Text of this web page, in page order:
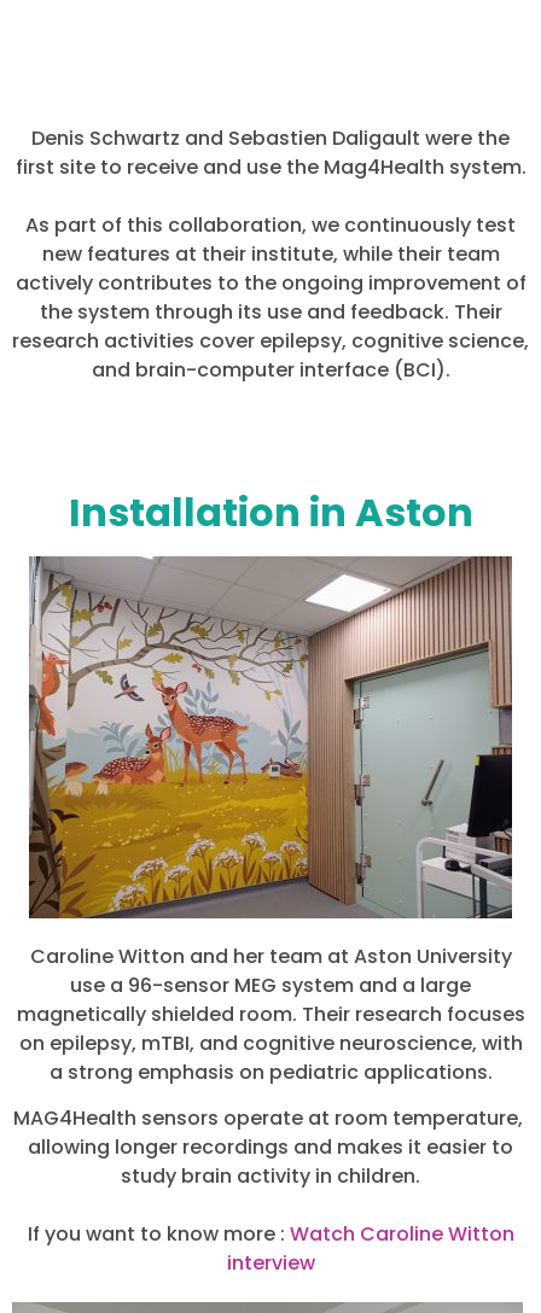
Denis Schwartz and Sebastien Daligault were the
first site to receive and use the Mag4Health system.
As part of this collaboration, we continuously test
new features at their institute, while their team
actively contributes to the ongoing improvement of
the system through its use and feedback. Their
research activities cover epilepsy, cognitive science,
and brain-computer interface (BCI).
Installation in Aston
Caroline Witton and her team at Aston University
use a 96-sensor MEG system and a large
magnetically shielded room. Their research focuses
on epilepsy, mTBI, and cognitive neuroscience, with
a strong emphasis on pediatric applications.
MAG4Health sensors operate at room temperature,
allowing longer recordings and makes it easier to
study brain activity in children.
If you want to know more : Watch Caroline Witton
interview